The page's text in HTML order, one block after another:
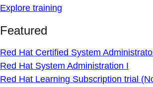
Explore training
Featured
Red Hat Certified System
Red Hat System Administration I
Red Hat Learning Subscription trial